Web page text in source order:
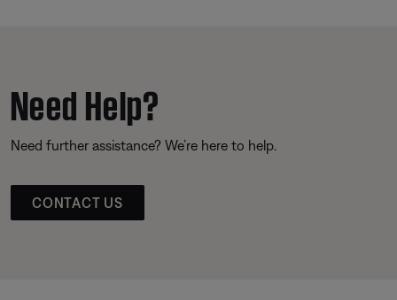
Need Help?
Need further assistance? We’re here to help.
CONTACT US